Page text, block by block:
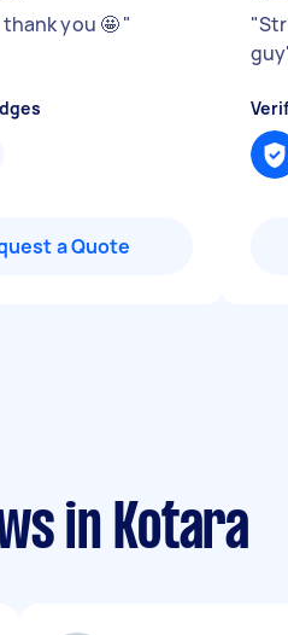
you 🤩"
a Quote
"
guy
in Kotara